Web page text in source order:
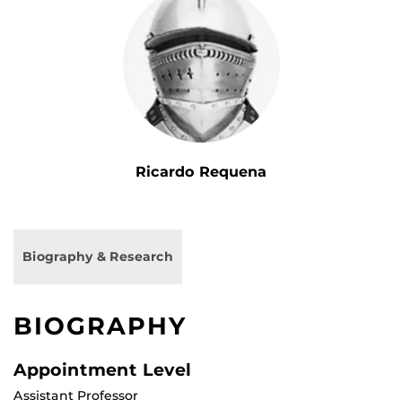
Ricardo Requena
Biography & Research
BIOGRAPHY
Appointment Level
Assistant Professor